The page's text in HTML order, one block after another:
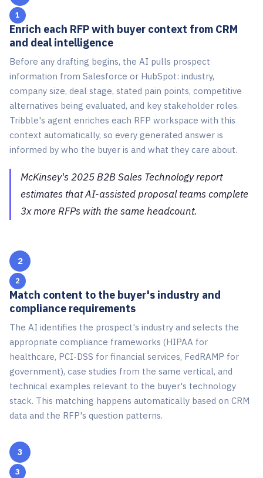
1
Enrich each RFP with buyer context from CRM
and deal intelligence
Before any drafting begins, the AI pulls prospect
information from Salesforce or HubSpot: industry,
company size, deal stage, stated pain points, competitive
alternatives being evaluated, and key stakeholder roles.
Tribble's agent enriches each RFP workspace with this
context automatically, so every generated answer is
informed by who the buyer is and what they care about.
McKinsey's 2025 B2B Sales Technology report
estimates that AI-assisted proposal teams complete
3x more RFPs with the same headcount.
2
Match content to the buyer's industry and
compliance requirements
The AI identifies the prospect's industry and selects the
appropriate compliance frameworks (HIPAA for
healthcare, PCI-DSS for financial services, FedRAMP for
government), case studies from the same vertical, and
technical examples relevant to the buyer's technology
stack. This matching happens automatically based on CRM
data and the RFP's question patterns.
3